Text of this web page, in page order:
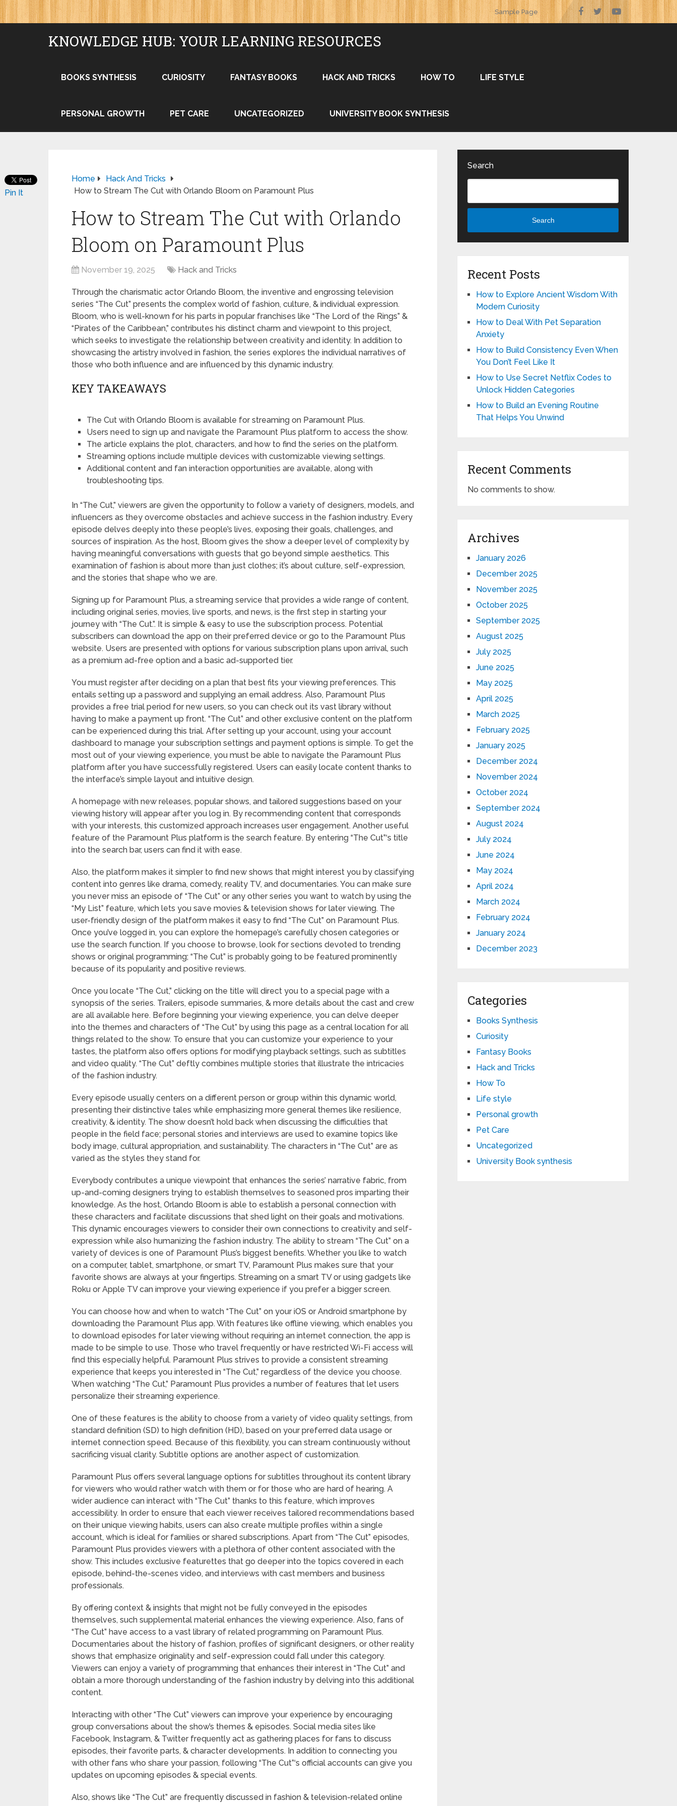
Sample Page
KNOWLEDGE HUB: YOUR LEARNING RESOURCES
BOOKS SYNTHESIS CURIOSITY FANTASY BOOKS HACK AND TRICKS HOW TO LIFE STYLE
PERSONAL GROWTH PET CARE UNCATEGORIZED UNIVERSITY BOOK SYNTHESIS
Home
Hack And Tricks
How to Stream The Cut with Orlando Bloom on Paramount Plus
How to Stream The Cut with Orlando
Bloom on Paramount Plus
November 19, 2025 Hack and Tricks
Through the charismatic actor Orlando Bloom, the inventive and engrossing television
series “The Cut” presents the complex world of fashion, culture, & individual expression.
Bloom, who is well-known for his parts in popular franchises like “The Lord of the Rings” &
“Pirates of the Caribbean,” contributes his distinct charm and viewpoint to this project,
which seeks to investigate the relationship between creativity and identity. In addition to
showcasing the artistry involved in fashion, the series explores the individual narratives of
those who both influence and are influenced by this dynamic industry.
KEY TAKEAWAYS
The Cut with Orlando Bloom is available for streaming on Paramount Plus.
Users need to sign up and navigate the Paramount Plus platform to access the show.
The article explains the plot, characters, and how to find the series on the platform.
Streaming options include multiple devices with customizable viewing settings.
Additional content and fan interaction opportunities are available, along with
troubleshooting tips.
In “The Cut,” viewers are given the opportunity to follow a variety of designers, models, and
influencers as they overcome obstacles and achieve success in the fashion industry. Every
episode delves deeply into these people’s lives, exposing their goals, challenges, and
sources of inspiration. As the host, Bloom gives the show a deeper level of complexity by
having meaningful conversations with guests that go beyond simple aesthetics. This
examination of fashion is about more than just clothes; it’s about culture, self-expression,
and the stories that shape who we are.
Signing up for Paramount Plus, a streaming service that provides a wide range of content,
including original series, movies, live sports, and news, is the first step in starting your
journey with “The Cut.”. It is simple & easy to use the subscription process. Potential
subscribers can download the app on their preferred device or go to the Paramount Plus
website. Users are presented with options for various subscription plans upon arrival, such
as a premium ad-free option and a basic ad-supported tier.
You must register after deciding on a plan that best fits your viewing preferences. This
entails setting up a password and supplying an email address. Also, Paramount Plus
provides a free trial period for new users, so you can check out its vast library without
having to make a payment up front. “The Cut” and other exclusive content on the platform
can be experienced during this trial. After setting up your account, using your account
dashboard to manage your subscription settings and payment options is simple. To get the
most out of your viewing experience, you must be able to navigate the Paramount Plus
platform after you have successfully registered. Users can easily locate content thanks to
the interface’s simple layout and intuitive design.
A homepage with new releases, popular shows, and tailored suggestions based on your
viewing history will appear after you log in. By recommending content that corresponds
with your interests, this customized approach increases user engagement. Another useful
feature of the Paramount Plus platform is the search feature. By entering “The Cut”‘s title
into the search bar, users can find it with ease.
Also, the platform makes it simpler to find new shows that might interest you by classifying
content into genres like drama, comedy, reality TV, and documentaries. You can make sure
you never miss an episode of “The Cut” or any other series you want to watch by using the
“My List” feature, which lets you save movies & television shows for later viewing. The
user-friendly design of the platform makes it easy to find “The Cut” on Paramount Plus.
Once you’ve logged in, you can explore the homepage’s carefully chosen categories or
use the search function. If you choose to browse, look for sections devoted to trending
shows or original programming; “The Cut” is probably going to be featured prominently
because of its popularity and positive reviews.
Once you locate “The Cut,” clicking on the title will direct you to a special page with a
synopsis of the series. Trailers, episode summaries, & more details about the cast and crew
are all available here. Before beginning your viewing experience, you can delve deeper
into the themes and characters of “The Cut” by using this page as a central location for all
things related to the show. To ensure that you can customize your experience to your
tastes, the platform also offers options for modifying playback settings, such as subtitles
and video quality. “The Cut” deftly combines multiple stories that illustrate the intricacies
of the fashion industry.
Every episode usually centers on a different person or group within this dynamic world,
presenting their distinctive tales while emphasizing more general themes like resilience,
creativity, & identity. The show doesn’t hold back when discussing the difficulties that
people in the field face; personal stories and interviews are used to examine topics like
body image, cultural appropriation, and sustainability. The characters in “The Cut” are as
varied as the styles they stand for.
Everybody contributes a unique viewpoint that enhances the series’ narrative fabric, from
up-and-coming designers trying to establish themselves to seasoned pros imparting their
knowledge. As the host, Orlando Bloom is able to establish a personal connection with
these characters and facilitate discussions that shed light on their goals and motivations.
This dynamic encourages viewers to consider their own connections to creativity and self-
expression while also humanizing the fashion industry. The ability to stream “The Cut” on a
variety of devices is one of Paramount Plus’s biggest benefits. Whether you like to watch
on a computer, tablet, smartphone, or smart TV, Paramount Plus makes sure that your
favorite shows are always at your fingertips. Streaming on a smart TV or using gadgets like
Roku or Apple TV can improve your viewing experience if you prefer a bigger screen.
You can choose how and when to watch “The Cut” on your iOS or Android smartphone by
downloading the Paramount Plus app. With features like offline viewing, which enables you
to download episodes for later viewing without requiring an internet connection, the app is
made to be simple to use. Those who travel frequently or have restricted Wi-Fi access will
find this especially helpful. Paramount Plus strives to provide a consistent streaming
experience that keeps you interested in “The Cut,” regardless of the device you choose.
When watching “The Cut,” Paramount Plus provides a number of features that let users
personalize their streaming experience.
One of these features is the ability to choose from a variety of video quality settings, from
standard definition (SD) to high definition (HD), based on your preferred data usage or
internet connection speed. Because of this flexibility, you can stream continuously without
sacrificing visual clarity. Subtitle options are another aspect of customization.
Paramount Plus offers several language options for subtitles throughout its content library
for viewers who would rather watch with them or for those who are hard of hearing. A
wider audience can interact with “The Cut” thanks to this feature, which improves
accessibility. In order to ensure that each viewer receives tailored recommendations based
on their unique viewing habits, users can also create multiple profiles within a single
account, which is ideal for families or shared subscriptions. Apart from “The Cut” episodes,
Paramount Plus provides viewers with a plethora of other content associated with the
show. This includes exclusive featurettes that go deeper into the topics covered in each
episode, behind-the-scenes video, and interviews with cast members and business
professionals.
By offering context & insights that might not be fully conveyed in the episodes
themselves, such supplemental material enhances the viewing experience. Also, fans of
“The Cut” have access to a vast library of related programming on Paramount Plus.
Documentaries about the history of fashion, profiles of significant designers, or other reality
shows that emphasize originality and self-expression could fall under this category.
Viewers can enjoy a variety of programming that enhances their interest in “The Cut” and
obtain a more thorough understanding of the fashion industry by delving into this additional
content.
Interacting with other “The Cut” viewers can improve your experience by encouraging
group conversations about the show’s themes & episodes. Social media sites like
Facebook, Instagram, & Twitter frequently act as gathering places for fans to discuss
episodes, their favorite parts, & character developments. In addition to connecting you
with other fans who share your passion, following “The Cut”‘s official accounts can give you
updates on upcoming episodes & special events.
Also, shows like “The Cut” are frequently discussed in fashion & television-related online
Pin It
Search
Search
Recent Posts
How to Explore Ancient Wisdom With
Modern Curiosity
How to Deal With Pet Separation
Anxiety
How to Build Consistency Even When
You Don’t Feel Like It
How to Use Secret Netflix Codes to
Unlock Hidden Categories
How to Build an Evening Routine
That Helps You Unwind
Recent Comments
No comments to show.
Archives
January 2026
December 2025
November 2025
October 2025
September 2025
August 2025
July 2025
June 2025
May 2025
April 2025
March 2025
February 2025
January 2025
December 2024
November 2024
October 2024
September 2024
August 2024
July 2024
June 2024
May 2024
April 2024
March 2024
February 2024
January 2024
December 2023
Categories
Books Synthesis
Curiosity
Fantasy Books
Hack and Tricks
How To
Life style
Personal growth
Pet Care
Uncategorized
University Book synthesis